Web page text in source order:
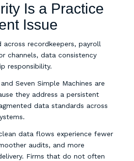
Is a Practice
Issue
across recordkeepers, payroll
channels, data consistency
responsibility.
Seven Simple Machines are
they address a persistent
data standards across
data flows experience fewer
audits, and more
Firms that do not often